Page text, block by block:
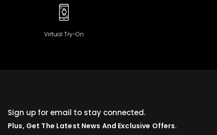
Virtual Try-On
Sign up for email to stay connected.
Plus, Get The Latest News And Exclusive Offers.